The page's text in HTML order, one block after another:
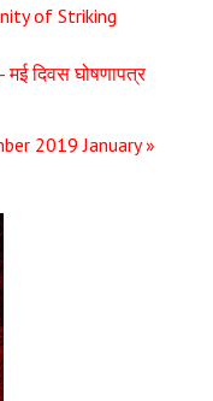
of Striking
दिवस घोषणापत्र
2019 January »